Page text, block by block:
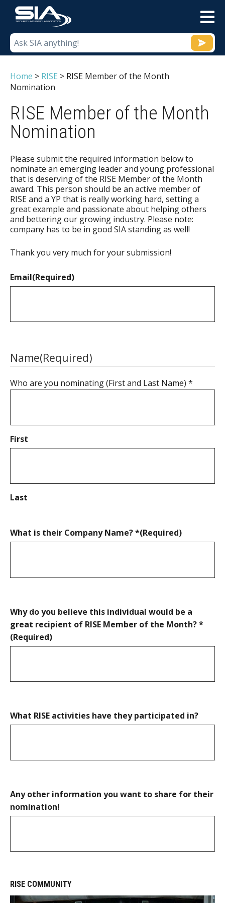
Home > RISE > RISE Member of the Month
Nomination
RISE Member of the Month
Nomination
Please submit the required information below to
nominate an emerging leader and young professional
that is deserving of the RISE Member of the Month
award. This person should be an active member of
RISE and a YP that is really working hard, setting a
great example and passionate about helping others
and bettering our growing industry. Please note:
company has to be in good SIA standing as well!
Thank you very much for your submission!
Email(Required)
Name(Required)
Who are you nominating (First and Last Name) *
First
Last
What is their Company Name? *(Required)
Why do you believe this individual would be a
great recipient of RISE Member of the Month? *
(Required)
What RISE activities have they participated in?
Any other information you want to share for their
nomination!
RISE COMMUNITY